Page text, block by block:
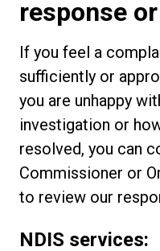
response
If you feel a
sufficiently or
you are unhappy
investigation or
resolved, you can
Commissioner or
to review our
NDIS services: